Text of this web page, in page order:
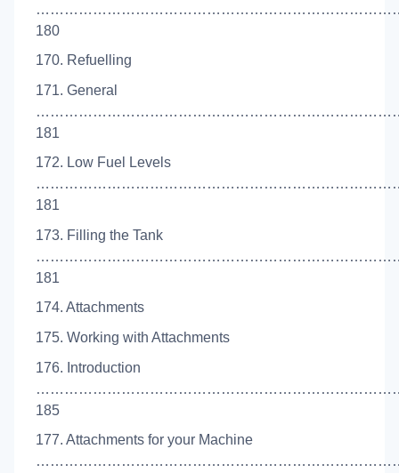
180
170. Refuelling
171. General
181
172. Low Fuel Levels
181
173. Filling the Tank
181
174. Attachments
175. Working with Attachments
176. Introduction
185
177. Attachments for your Machine